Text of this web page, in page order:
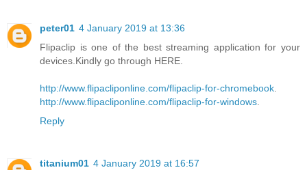
peter01 4 January 2019 at 13:36
Flipaclip is one of the best streaming application for your
devices.Kindly go through HERE.
http://www.flipacliponline.com/flipaclip-for-chromebook.
http://www.flipacliponline.com/flipaclip-for-windows.
Reply
titanium01 4 January 2019 at 16:57